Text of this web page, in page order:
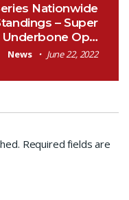
Nationwide
– Super
Underbone Op…
News June 22, 2022
Required fields are